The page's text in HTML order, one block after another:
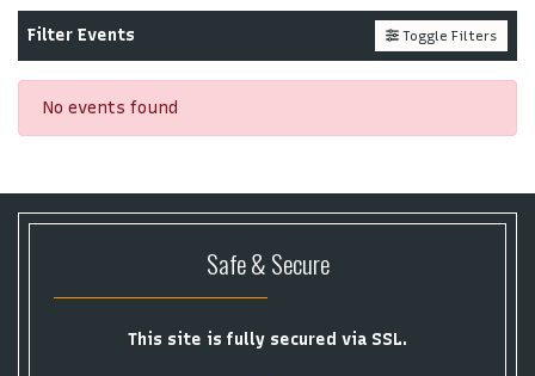
Filter Events Toggle Filters
No events found
Safe & Secure
This site is fully secured via SSL.